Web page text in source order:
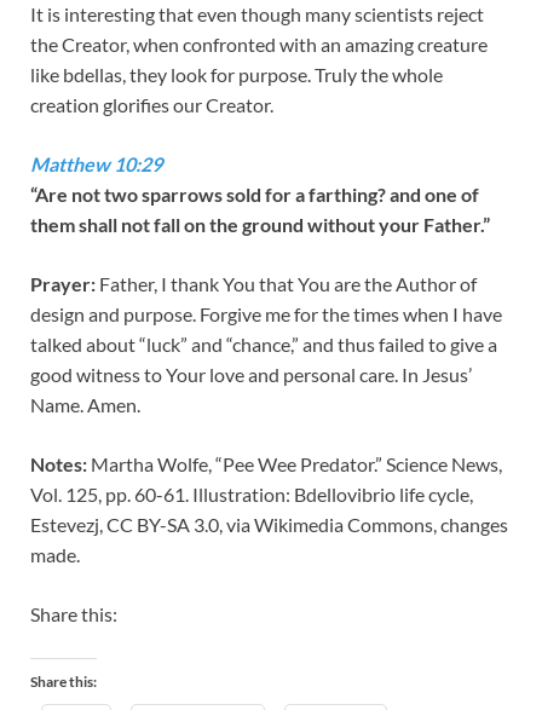
It is interesting that even though many scientists reject
the Creator, when confronted with an amazing creature
like bdellas, they look for purpose. Truly the whole
creation glorifies our Creator.
Matthew 10:29
“Are not two sparrows sold for a farthing? and one of
them shall not fall on the ground without your Father.”
Prayer: Father, I thank You that You are the Author of
design and purpose. Forgive me for the times when I have
talked about “luck” and “chance,” and thus failed to give a
good witness to Your love and personal care. In Jesus’
Name. Amen.
Notes: Martha Wolfe, “Pee Wee Predator.” Science News,
Vol. 125, pp. 60-61. Illustration: Bdellovibrio life cycle,
Estevezj, CC BY-SA 3.0, via Wikimedia Commons, changes
made.
Share this:
Share this: